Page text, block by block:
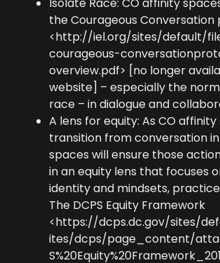
Isolate Race: CO affinity
the Courageous
<http://iel.org/sites/default/
courageous-
overview.pdf> [no longer
website] – especially the
race – in dialogue and
A lens for equity: As CO
transition from conversation
spaces will ensure those
in an equity lens that focuses
identity and mindsets,
The DCPS Equity Framework
<https://dcps.dc.gov/sites/
ites/dcps/page_content/